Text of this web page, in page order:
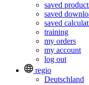
saved
saved
saved
training
my orders
my account
log out
regio
Deutschland